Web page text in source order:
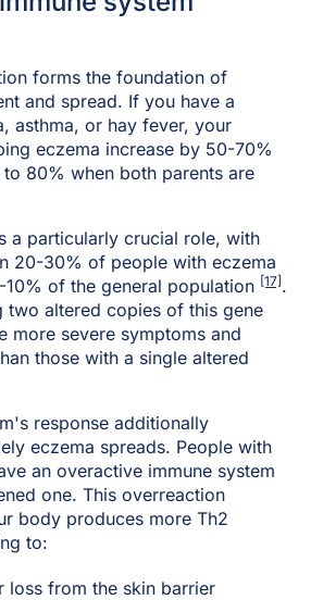
forms the foundation of
and spread. If you have a
asthma, or hay fever, your
eczema increase by 50-70%
80% when both parents are
a particularly crucial role, with
20-30% of people with eczema
of the general population [17] .
two altered copies of this gene
more severe symptoms and
those with a single altered
response additionally
eczema spreads. People with
an overactive immune system
one. This overreaction
body produces more Th2
to:
loss from the skin barrier